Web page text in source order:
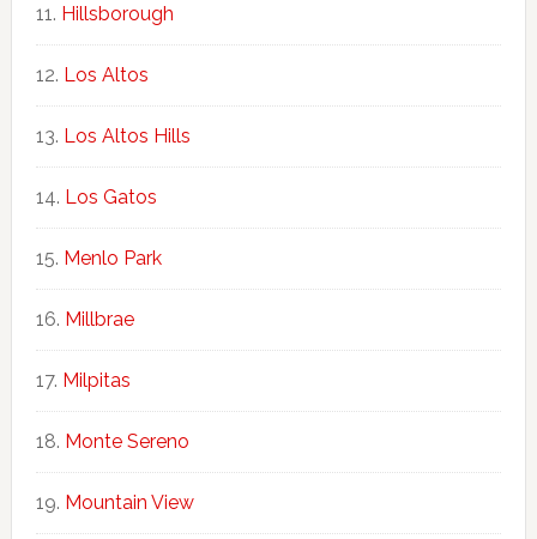
Hillsborough
Los Altos
Los Altos Hills
Los Gatos
Menlo Park
Millbrae
Milpitas
Monte Sereno
Mountain View